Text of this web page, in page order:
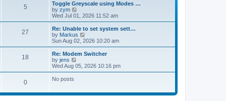
5
Toggle Greyscale using Modes …
by zym
i
e
w
t
h
e
a
t
e
o
Wed Jul 01, 2026 11:52 am
27
Re: Unable to set system sett…
by Markus
i
e
w
h
e
Sun Aug 02, 2026 10:20 am
18
Re: Modem Switcher
by jens
i
e
e
Wed Aug 05, 2026 10:16 pm
0 No posts